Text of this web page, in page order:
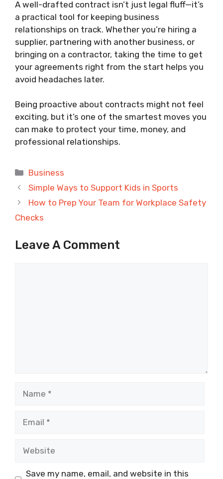
A well-drafted contract isn’t just legal fluff—it’s
a practical tool for keeping business
relationships on track. Whether you’re hiring a
supplier, partnering with another business, or
bringing on a contractor, taking the time to get
your agreements right from the start helps you
avoid headaches later.
Being proactive about contracts might not feel
exciting, but it’s one of the smartest moves you
can make to protect your time, money, and
professional relationships.
Categories
Business
Simple Ways to Support Kids in Sports
How to Prep Your Team for Workplace Safety
Checks
Leave A Comment
Save my name, email, and website in this